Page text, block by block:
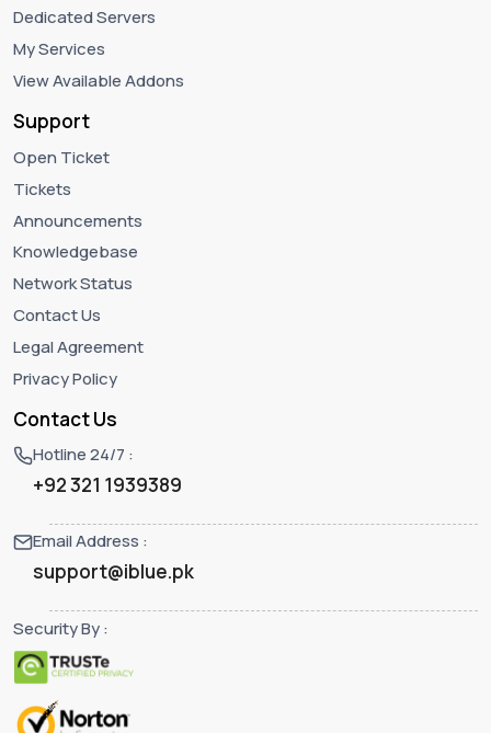
Dedicated Servers
My Services
View Available Addons
Support
Open Ticket
Tickets
Announcements
Knowledgebase
Network Status
Contact Us
Legal Agreement
Privacy Policy
Contact Us
Hotline 24/7 :
+92 321 1939389
Email Address :
support@iblue.pk
Security By :